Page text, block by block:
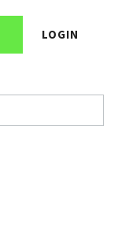
LOGIN